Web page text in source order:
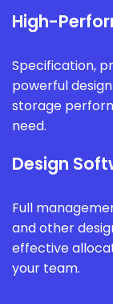
High-
Specification,
powerful
storage
need.
Design
Full
and other
effective
your team.